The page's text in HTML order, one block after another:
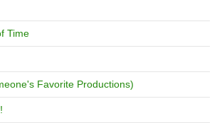
Time
Favorite Productions)